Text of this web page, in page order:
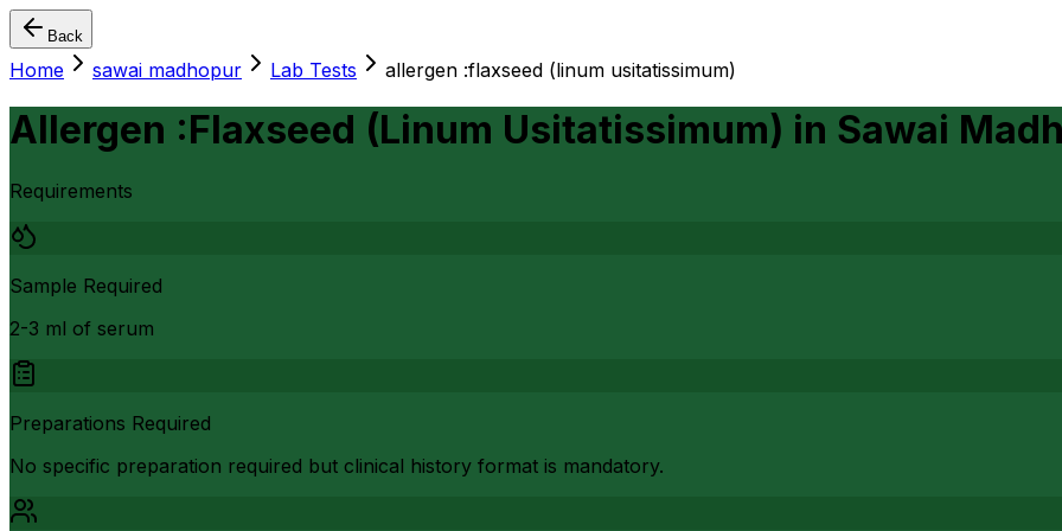
Back
Home sawai madhopur Lab Tests allergen :flaxseed (linum usitatissimum)
Allergen :Flaxseed (Linum Usitatissimum) in Sawai
Requirements
Sample Required
2-3 ml of serum
Preparations Required
No specific preparation required but clinical history format is mandatory.